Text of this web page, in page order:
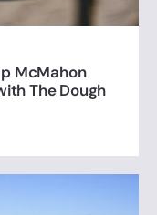
McMahon
The Dough